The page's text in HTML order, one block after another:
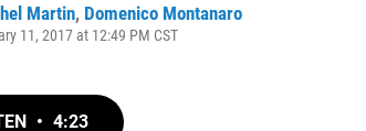
Martin, Domenico Montanaro
11, 2017 at 12:49 PM CST
• 4:23